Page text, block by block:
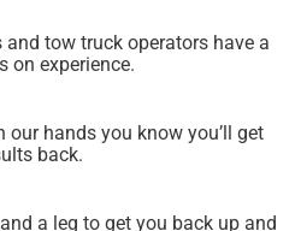
tow truck operators have a
on experience.
our hands you know you’ll get
back.
a leg to get you back up and